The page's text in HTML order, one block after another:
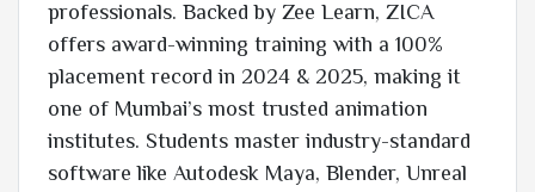
professionals. Backed by Zee Learn, ZICA
offers award-winning training with a 100%
placement record in 2024 & 2025, making it
one of Mumbai’s most trusted animation
institutes. Students master industry-standard
software like Autodesk Maya, Blender, Unreal